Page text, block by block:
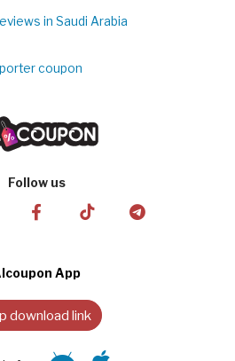
in Saudi Arabia
coupon
Follow us
App
download link